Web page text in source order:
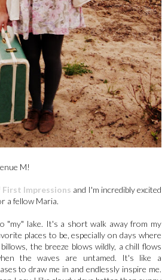
M!
First Impressions and I'm incredibly excited
a fellow Maria.
"my" lake. It's a short walk away from my
places to be, especially on days where
the breeze blows wildly, a chill flows
the waves are untamed. It's like a
to draw me in and endlessly inspire me.